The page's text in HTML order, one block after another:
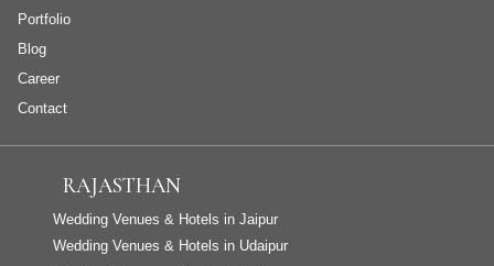
Portfolio
Blog
Career
Contact
RAJASTHAN
Wedding Venues & Hotels in Jaipur
Wedding Venues & Hotels in Udaipur